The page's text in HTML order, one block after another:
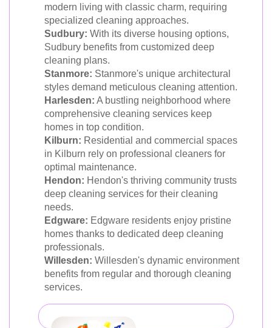
modern living with classic charm, requiring
specialized cleaning approaches.
Sudbury: With its diverse housing options,
Sudbury benefits from customized deep
cleaning plans.
Stanmore: Stanmore's unique architectural
styles demand meticulous cleaning attention.
Harlesden: A bustling neighborhood where
comprehensive cleaning services keep
homes in top condition.
Kilburn: Residential and commercial spaces
in Kilburn rely on professional cleaners for
optimal maintenance.
Hendon: Hendon's thriving community trusts
deep cleaning services for their cleaning
needs.
Edgware: Edgware residents enjoy pristine
homes thanks to dedicated deep cleaning
professionals.
Willesden: Willesden's dynamic environment
benefits from regular and thorough cleaning
services.